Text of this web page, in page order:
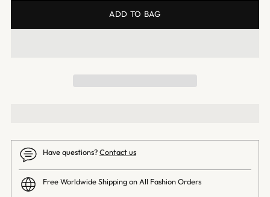
ADD TO BAG
Have questions?Contact us
Free Worldwide Shipping on All Fashion Orders